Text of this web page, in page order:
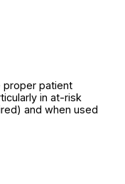
proper patient
in at-risk
and when used